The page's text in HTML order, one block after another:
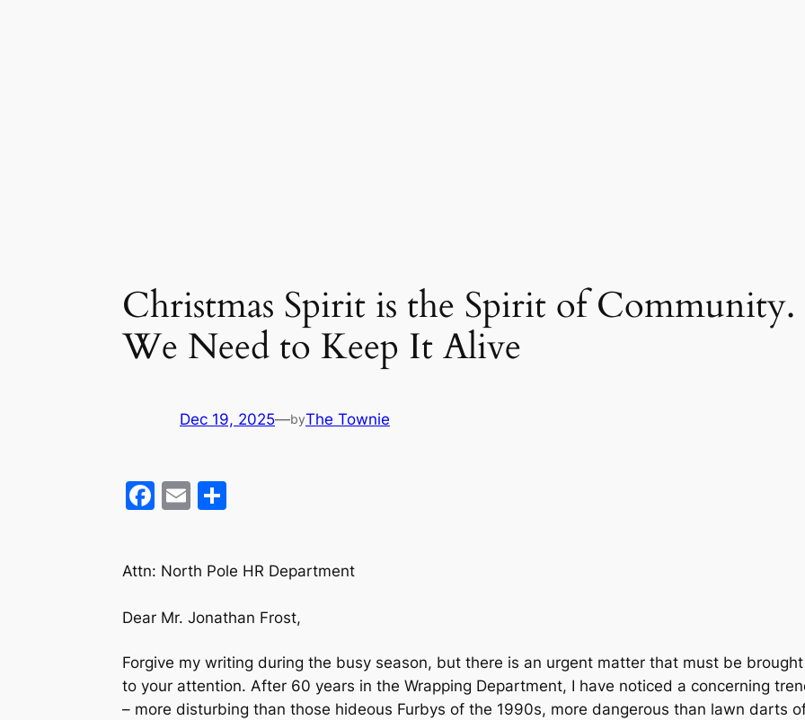
Christmas Spirit is the Spirit of Community.
We Need to Keep It Alive
Dec 19, 2025—byThe Townie
F
e
b
o
k
E
l
e
Attn: North Pole HR Department
Dear Mr. Jonathan Frost,
Forgive my writing during the busy season, but there is an urgent matter that must be brought
to your attention. After 60 years in the Wrapping Department, I have noticed a concerning
– more disturbing than those hideous Furbys of the 1990s, more dangerous than lawn darts